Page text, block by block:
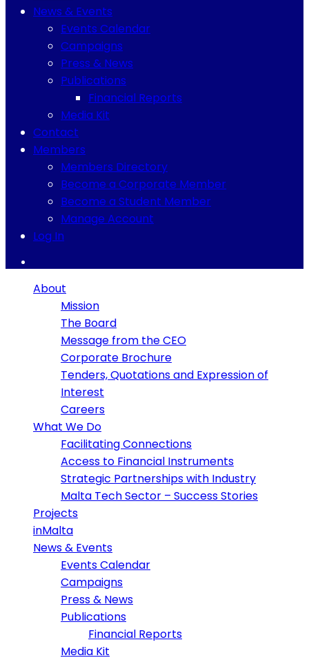
News & Events
Events Calendar
Campaigns
Press & News
Publications
Financial Reports
Media Kit
Contact
Members
Members Directory
Become a Corporate Member
Become a Student Member
Manage Account
Log In
About
Mission
The Board
Message from the CEO
Corporate Brochure
Tenders, Quotations and Expression of
Interest
Careers
What We Do
Facilitating Connections
Access to Financial Instruments
Strategic Partnerships with Industry
Malta Tech Sector – Success Stories
Projects
inMalta
News & Events
Events Calendar
Campaigns
Press & News
Publications
Financial Reports
Media Kit